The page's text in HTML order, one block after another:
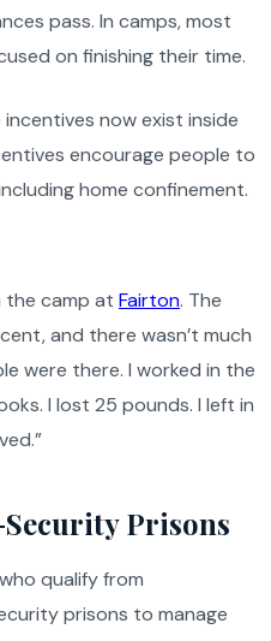
pass. In camps, most
on finishing their time.
incentives now exist inside
encourage people to
home confinement.
the camp at Fairton. The
and there wasn’t much
were there. I worked in the
I lost 25 pounds. I left in
Prisons
qualify from
prisons to manage